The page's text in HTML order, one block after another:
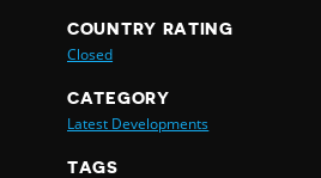
COUNTRY RATING
Closed
CATEGORY
Latest Developments
TAGS